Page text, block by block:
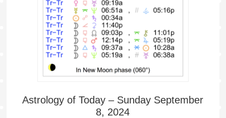
Astrology of Today – Sunday September
8, 2024